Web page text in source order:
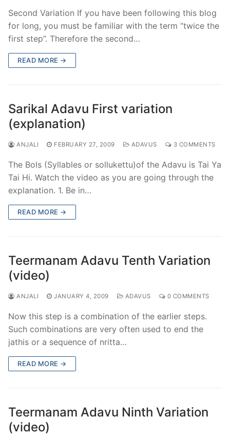
Second Variation If you have been following this blog
for long, you must be familiar with the term “twice the
first step”. Therefore the second…
READ MORE →
Sarikal Adavu First variation
(explanation)
ANJALI FEBRUARY 27, 2009 ADAVUS 3 COMMENTS
The Bols (Syllables or sollukettu)of the Adavu is Tai Ya
Tai Hi. Watch the video as you are going through the
explanation. 1. Be in…
READ MORE →
Teermanam Adavu Tenth Variation
(video)
ANJALI JANUARY 4, 2009 ADAVUS 0 COMMENTS
Now this step is a combination of the earlier steps.
Such combinations are very often used to end the
jathis or a sequence of nritta…
READ MORE →
Teermanam Adavu Ninth Variation
(video)